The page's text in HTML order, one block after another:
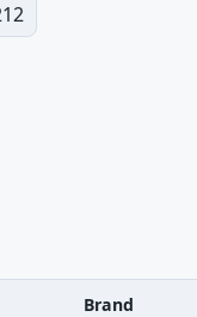
Brand